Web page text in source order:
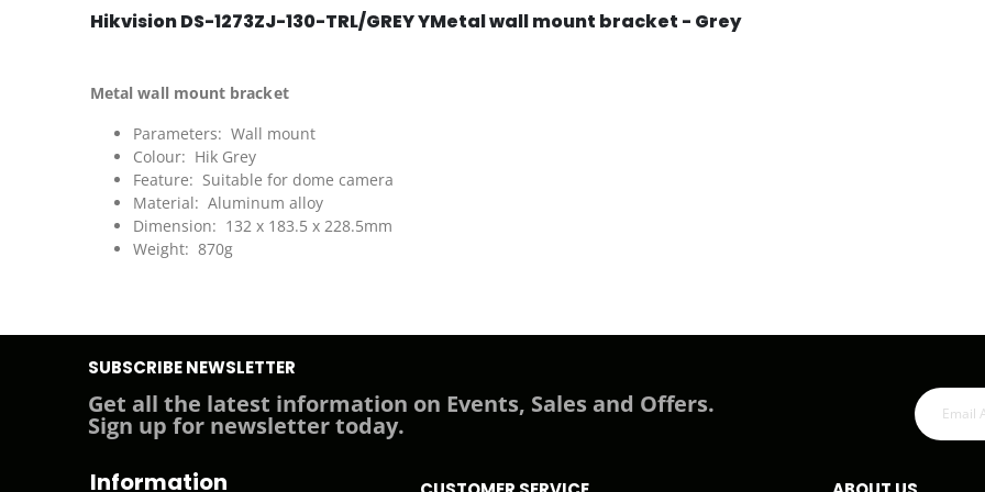
Hikvision DS-1273ZJ-130-TRL/GREY YMetal wall mount bracket - Grey
Metal wall mount bracket
Parameters: Wall mount
Colour: Hik Grey
Feature: Suitable for dome camera
Material: Aluminum alloy
Dimension: 132 x 183.5 x 228.5mm
Weight: 870g
Information
SUBSCRIBE NEWSLETTER
Get all the latest information on Events, Sales and Offers.
Sign up for newsletter today.